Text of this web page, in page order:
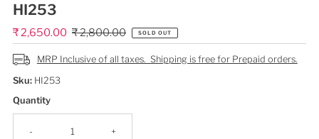
HI253
Sale
Price
₹ 2,650.00 Regular
Price
₹ 2,800.00 SOLD OUT
MRP Inclusive of all taxes. Shipping is free for Prepaid orders.
Sku: HI253
Quantity
- +